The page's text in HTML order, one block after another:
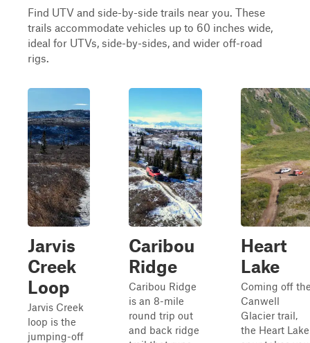
Find UTV and side-by-side trails near you. These
trails accommodate vehicles up to 60 inches wide,
ideal for UTVs, side-by-sides, and wider off-road
rigs.
Jarvis
Creek
Loop
Jarvis Creek
loop is the
jumping-off
Caribou
Ridge
Caribou Ridge
is an 8-mile
round trip out
and back ridge
Heart
Lake
Coming off
Canwell
Glacier trail,
the Heart Lake